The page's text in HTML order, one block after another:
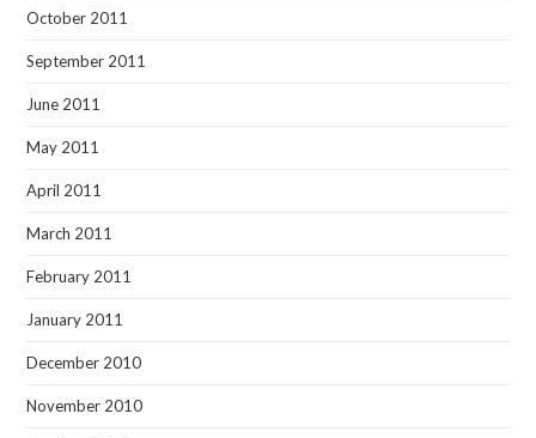
October 2011
September 2011
June 2011
May 2011
April 2011
March 2011
February 2011
January 2011
December 2010
November 2010